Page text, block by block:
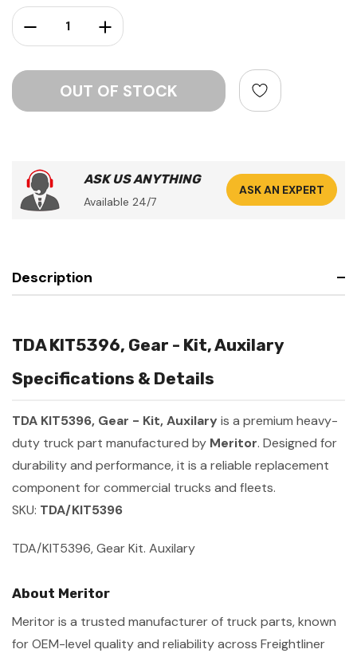
Stock:
Increase Quantity:
Decrease Quantity:
ASK US ANYTHING
Available 24/7
ASK AN EXPERT
Description
TDA KIT5396, Gear - Kit, Auxilary
Specifications & Details
TDA KIT5396, Gear - Kit, Auxilary is a premium heavy-
duty truck part manufactured by Meritor. Designed for
durability and performance, it is a reliable replacement
component for commercial trucks and fleets.
SKU: TDA/KIT5396
TDA/KIT5396, Gear Kit. Auxilary
About Meritor
Meritor is a trusted manufacturer of truck parts, known
for OEM-level quality and reliability across Freightliner